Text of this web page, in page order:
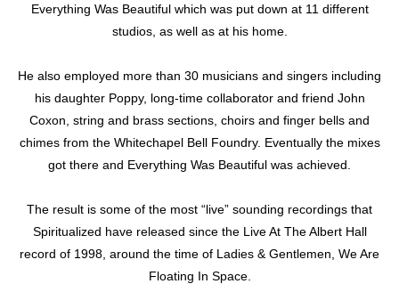
Everything Was Beautiful which was put down at 11 different
studios, as well as at his home.
He also employed more than 30 musicians and singers including
his daughter Poppy, long-time collaborator and friend John
Coxon, string and brass sections, choirs and finger bells and
chimes from the Whitechapel Bell Foundry. Eventually the mixes
got there and Everything Was Beautiful was achieved.
The result is some of the most “live” sounding recordings that
Spiritualized have released since the Live At The Albert Hall
record of 1998, around the time of Ladies & Gentlemen, We Are
Floating In Space.